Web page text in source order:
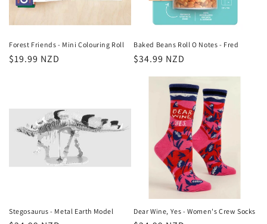
Forest Friends - Mini Colouring Roll
Regular
$19.99 NZD
Baked Beans Roll O Notes - Fred
Regular
$34.99 NZD
Stegosaurus - Metal Earth Model Dear Wine, Yes - Women's Crew Socks